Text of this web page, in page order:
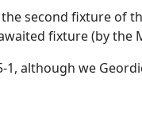
second fixture of
fixture (by the
although we